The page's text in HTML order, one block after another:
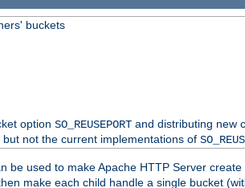
buckets
option SO_REUSEPORTand distributing new
not the current implementations of
be used to make Apache HTTP Server create
make each child handle a single bucket